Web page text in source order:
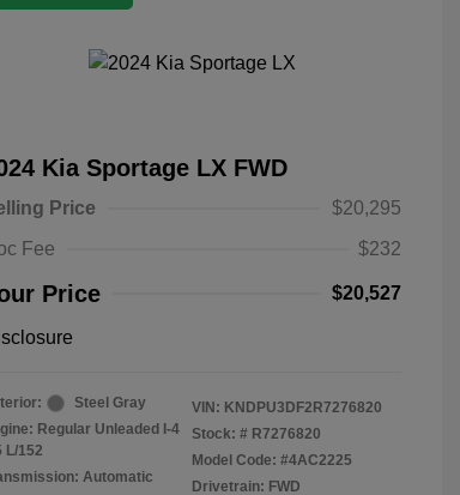
Kia Sportage LX FWD
Price
$20,295
Fee
$232
Price $20,527
Steel Gray
Regular Unleaded I-4
L/152
Automatic
VIN: KNDPU3DF2R7276820
Stock: # R7276820
Model Code: #4AC2225
Drivetrain: FWD